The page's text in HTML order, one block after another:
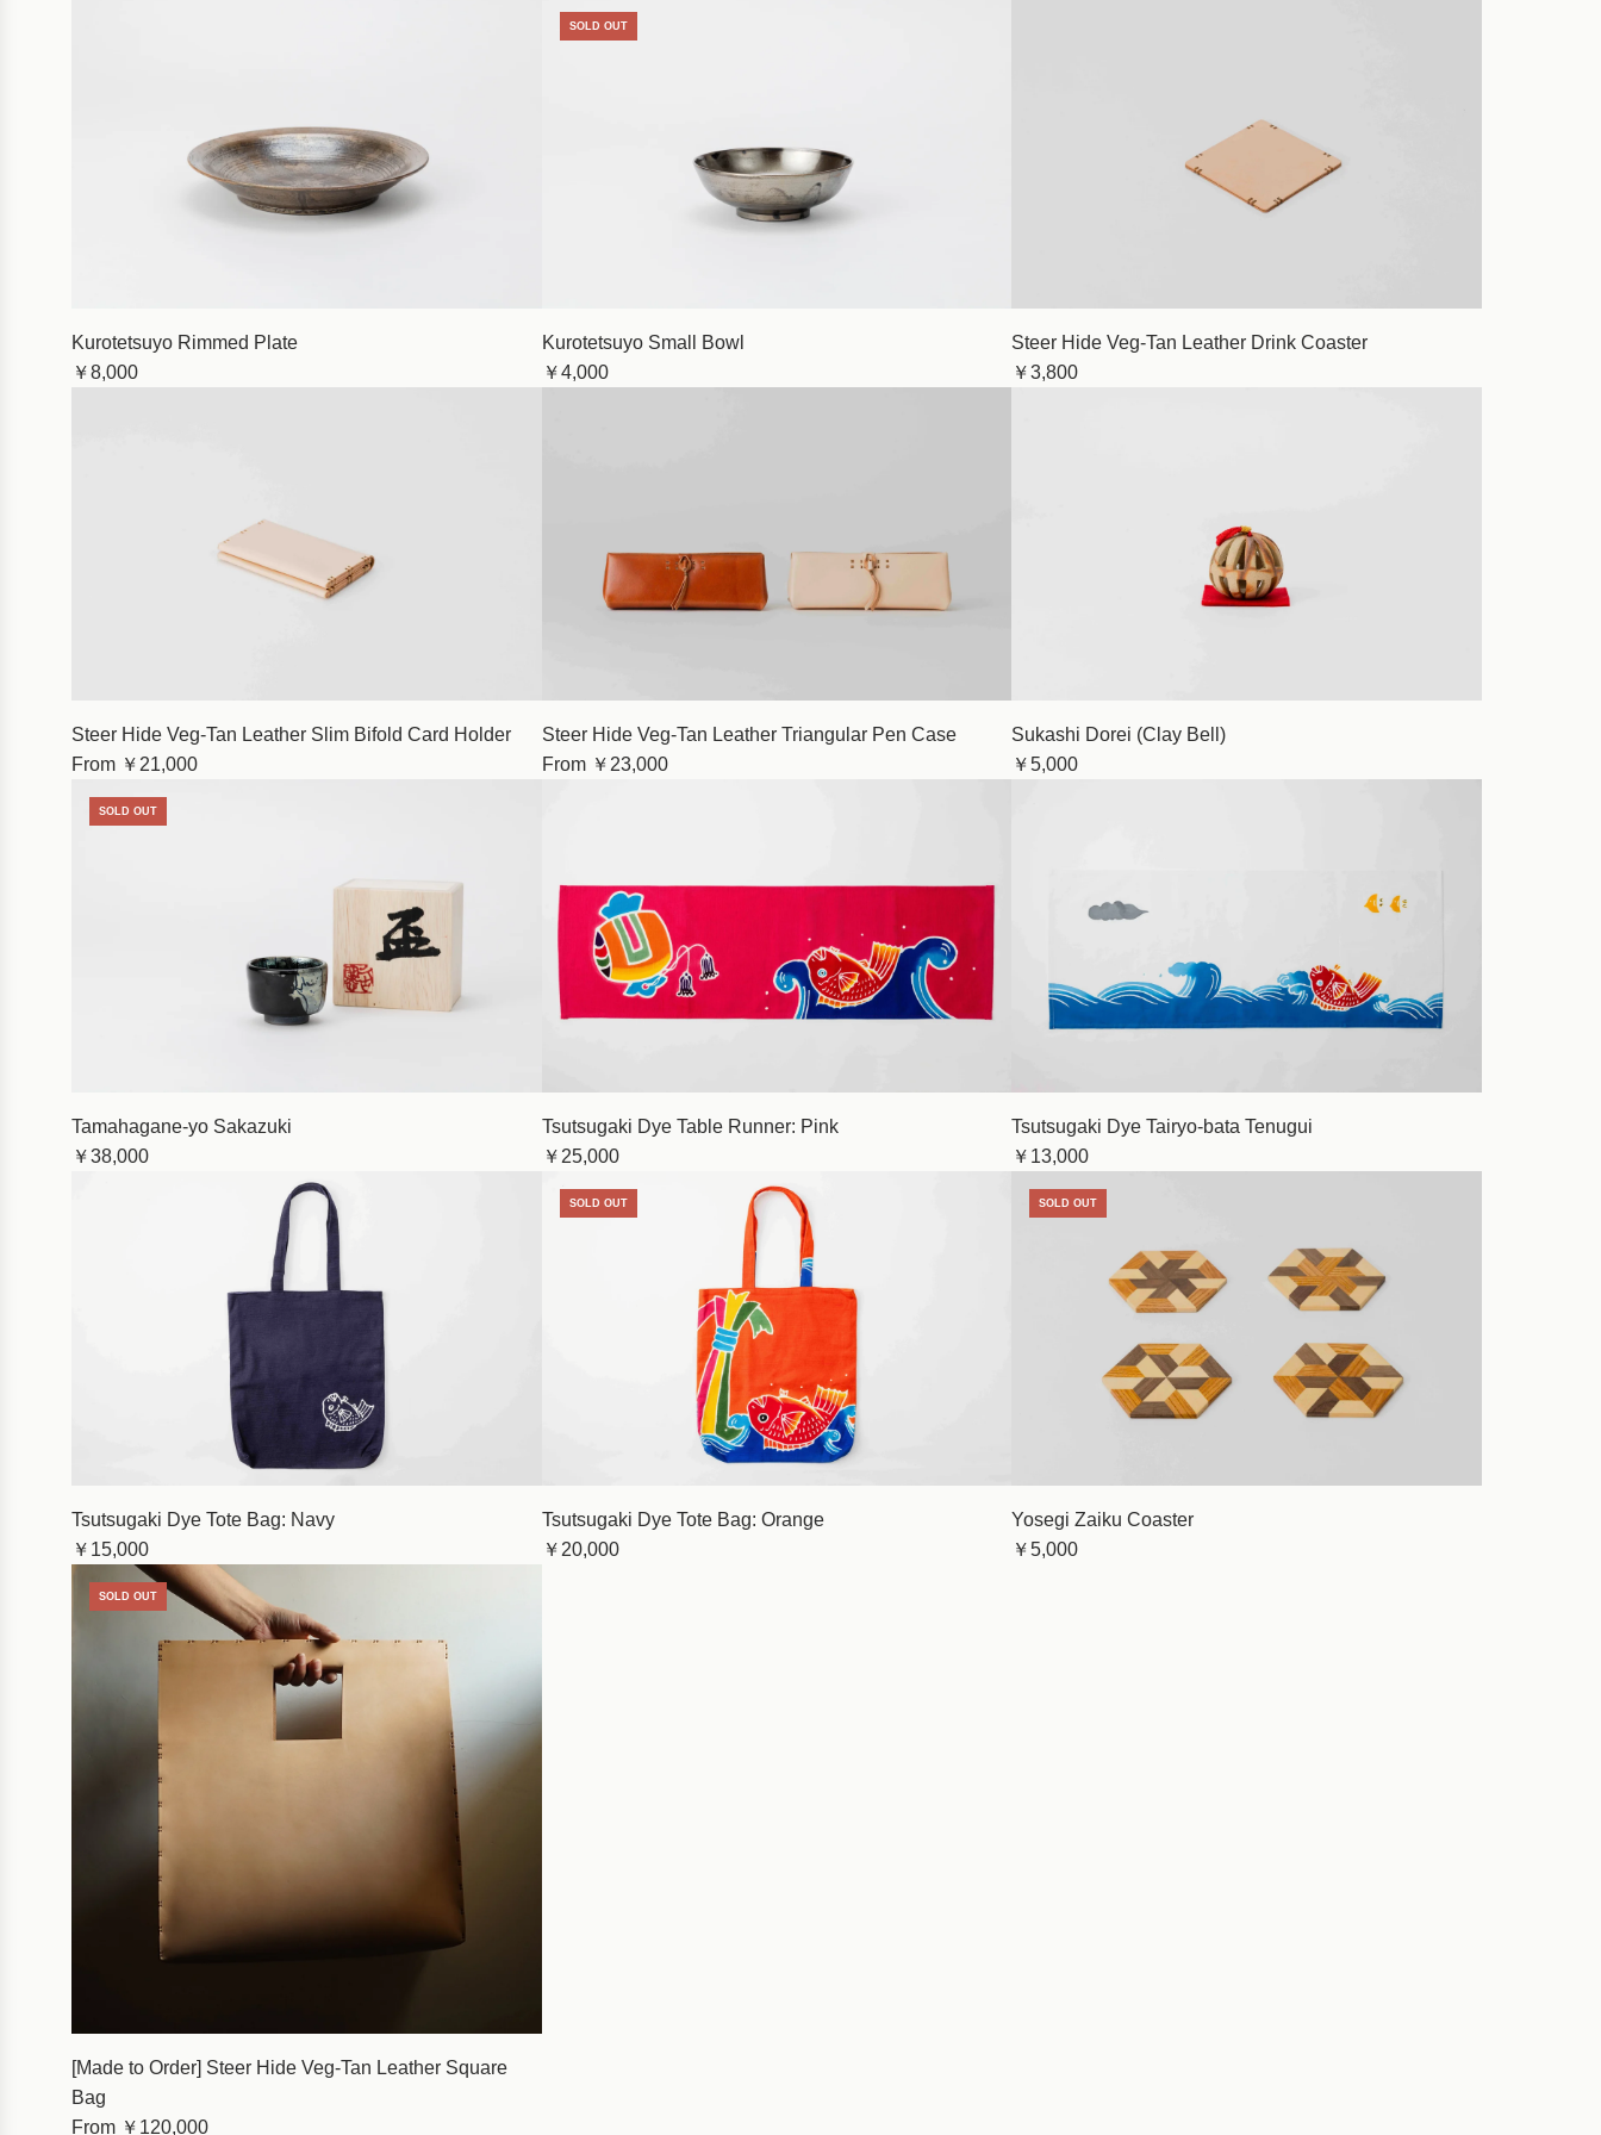
Kurotetsuyo Rimmed Plate
￥8,000
SOLD OUT
Kurotetsuyo Small Bowl
￥4,000
Steer Hide Veg-Tan Leather Drink Coaster
￥3,800
Steer Hide Veg-Tan Leather Slim Bifold Card Holder
From ￥21,000
Steer Hide Veg-Tan Leather Triangular Pen Case
From ￥23,000
Sukashi Dorei (Clay Bell)
￥5,000
SOLD OUT
Tamahagane-yo Sakazuki
￥38,000
Tsutsugaki Dye Table Runner: Pink
￥25,000
Tsutsugaki Dye Tairyo-bata Tenugui
￥13,000
Tsutsugaki Dye Tote Bag: Navy
￥15,000
SOLD OUT
Tsutsugaki Dye Tote Bag: Orange
￥20,000
SOLD OUT
Yosegi Zaiku Coaster
￥5,000
SOLD OUT
[Made to Order] Steer Hide Veg-Tan Leather Square
Bag
From ￥120,000